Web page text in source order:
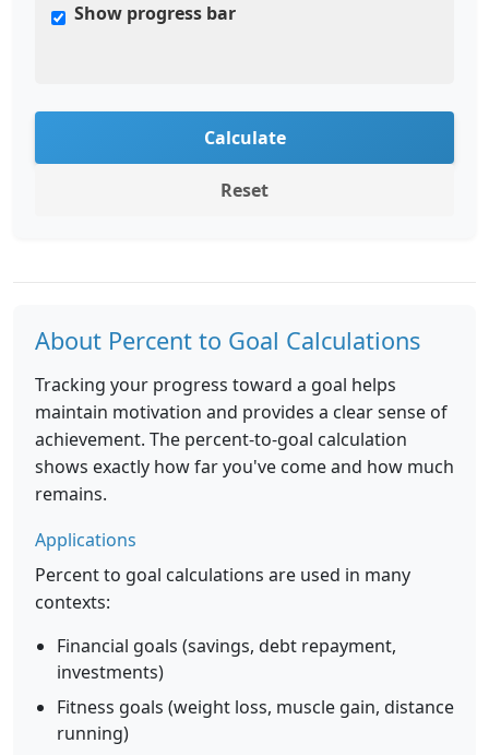
Show progress bar
Calculate
Reset
About Percent to Goal Calculations
Tracking your progress toward a goal helps
maintain motivation and provides a clear sense of
achievement. The percent-to-goal calculation
shows exactly how far you've come and how much
remains.
Applications
Percent to goal calculations are used in many
contexts:
Financial goals (savings, debt repayment,
investments)
Fitness goals (weight loss, muscle gain, distance
running)